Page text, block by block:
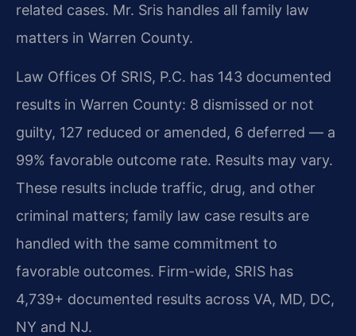
related cases. Mr. Sris handles all family law
matters in Warren County.
Law Offices Of SRIS, P.C. has 143 documented
results in Warren County: 8 dismissed or not
guilty, 127 reduced or amended, 6 deferred — a
99% favorable outcome rate. Results may vary.
These results include traffic, drug, and other
criminal matters; family law case results are
handled with the same commitment to
favorable outcomes. Firm-wide, SRIS has
4,739+ documented results across VA, MD, DC,
NY and NJ.